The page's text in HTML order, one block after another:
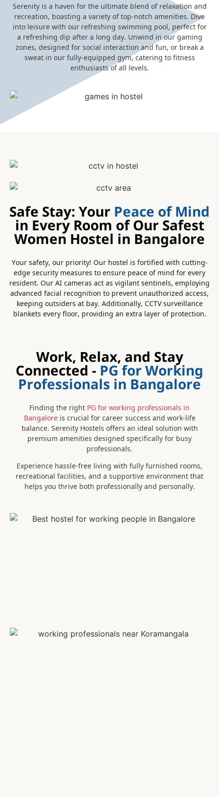
Serenity is a haven for the ultimate blend of relaxation and
recreation, boasting a variety of top-notch amenities. Dive
into leisure with our refreshing swimming pool, perfect for
a refreshing dip after a long day. Unwind in our gaming
zones, designed for social interaction and fun, or break a
sweat in our fully-equipped gym, catering to fitness
enthusiasts of all levels.
Safe Stay: YourPeace of Mind
in Every Room of Our Safest
Women Hostel in Bangalore
Your safety, our priority! Our hostel is fortified with cutting-
edge security measures to ensure peace of mind for every
resident. Our AI cameras act as vigilant sentinels, employing
advanced facial recognition to prevent unauthorized access,
keeping outsiders at bay. Additionally, CCTV surveillance
blankets every floor, providing an extra layer of protection.
Work, Relax, and Stay
Connected -PG for Working
Professionals in Bangalore
Finding the right PG for working professionals in
Bangaloreis crucial for career success and work-life
balance. Serenity Hostels offers an ideal solution with
premium amenities designed specifically for busy
professionals.
Experience hassle-free living with fully furnished rooms,
recreational facilities, and a supportive environment that
helps you thrive both professionally and personally.